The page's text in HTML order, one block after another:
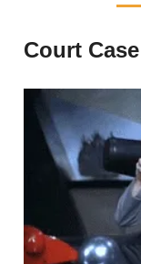
Court